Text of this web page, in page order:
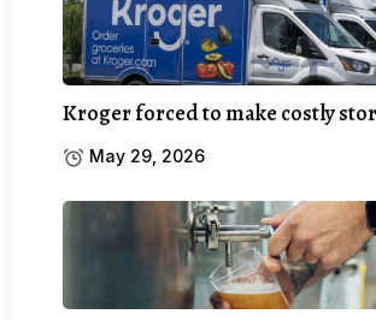
Kroger forced to make costly
May 29, 2026